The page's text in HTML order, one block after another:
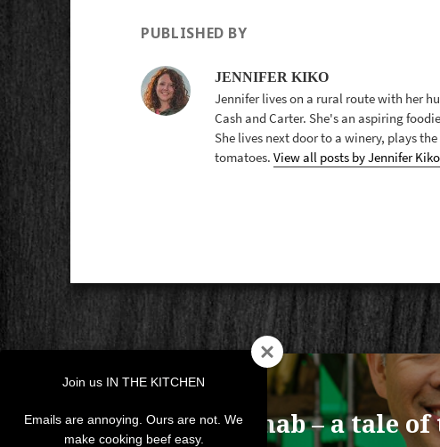
PUBLISHED BY
JENNIFER KIKO
Jennifer lives on a rural route with her
Cash and Carter. She's an aspiring
She lives next door to a winery, plays
tomatoes.View all posts by Jennifer Kiko
NAVIGATION
Previous
post:
Recipe Rehab – a tale
Join us IN THE KITCHEN
Emails are annoying. Ours are not. We
make cooking beef easy.